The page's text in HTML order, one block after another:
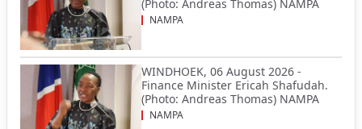
(Photo: Andreas Thomas) NAMPA
NAMPA
WINDHOEK, 06 August 2026 -
Finance Minister Ericah Shafudah.
(Photo: Andreas Thomas) NAMPA
NAMPA